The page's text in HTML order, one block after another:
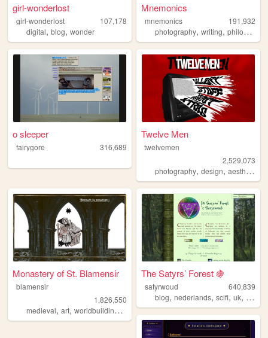
girl-wonderlost
girl-wonderlost
107,178
digital, blog, wonder
Mnemonics
mnemonics
191,932
photography,writing,philosophy
o sleeper
fairygore 316,689
Twelve Men
twelvemen
2,529,073
photography,design,aesthetic
Monastery of St. Blamensir
blamensir
1,826,550
medieval, art, worldbuilding , reenactment,collage
The Satyrs’ Forest 🍇
satyrwoud
640,839
blog,nederlands,scifi,uk, pagan